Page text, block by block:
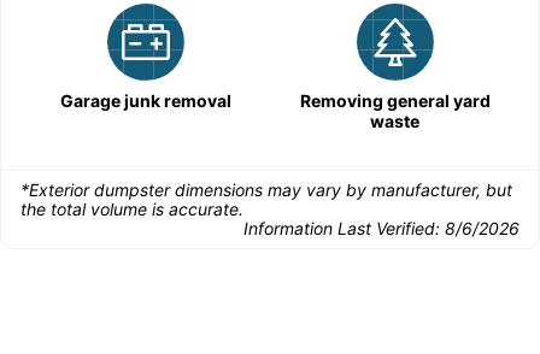
Garage junk removal
Removing general yard
waste
*Exterior dumpster dimensions may vary by manufacturer, but
the total volume is accurate.
Information Last Verified: 8/6/2026